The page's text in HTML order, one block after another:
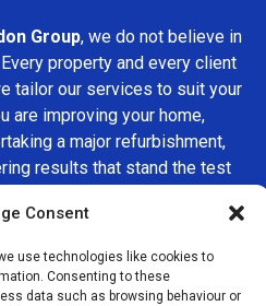
Consent
use technologies like cookies to
Consenting to these
data such as browsing behaviour or
Group, we do not believe in
property and every client
tailor our services to suit your
are improving your home,
a major refurbishment,
results that stand the test
Services London Group is
workmanship, honest